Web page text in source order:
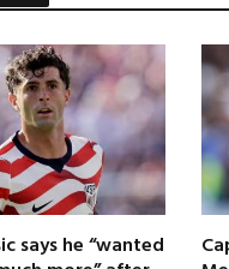
says he “wanted